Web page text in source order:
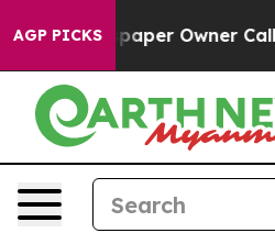
AGP PICKS
Owner Calls the People